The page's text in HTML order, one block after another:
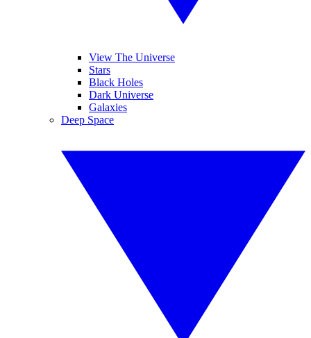
View The Universe
Stars
Black Holes
Dark Universe
Galaxies
Deep Space